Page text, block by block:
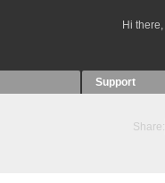
Hi there,
Support
Share: